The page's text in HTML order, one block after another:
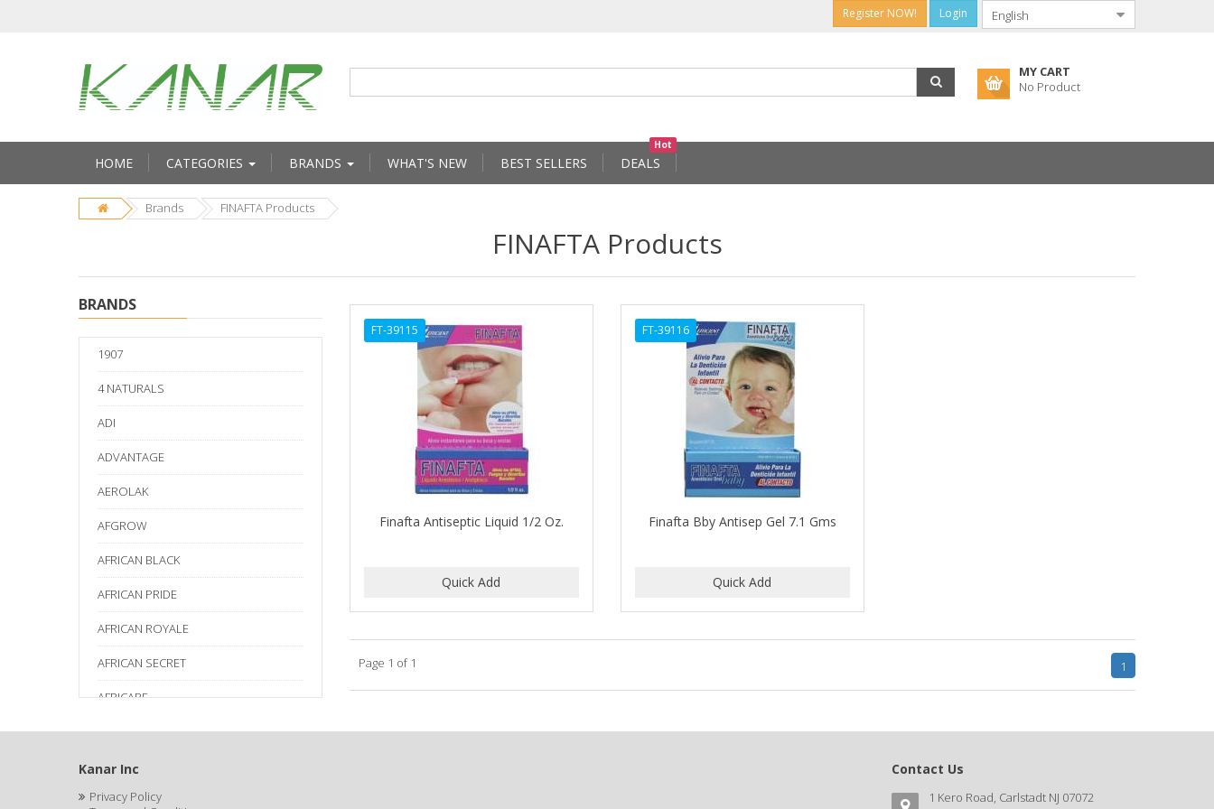
Register NOW! Login
MY CART
No Product
HOME CATEGORIES BRANDS WHAT'S NEW BEST SELLERS DEALS
Hot
Brands FINAFTA Products
FINAFTA Products
BRANDS
1907
4 NATURALS
ADI
ADVANTAGE
AEROLAK
AFGROW
AFRICAN BLACK
AFRICAN PRIDE
AFRICAN ROYALE
AFRICAN SECRET
AFRICARE
AFRICA'S BEST
AGADIR
Age Beautiful
FT-39115
Finafta Antiseptic Liquid 1/2 Oz.
FT-39116
Finafta Bby Antisep Gel 7.1 Gms
Page 1 of 1 1
Kanar Inc
Privacy Policy
Contact Us
1 Kero Road, Carlstadt NJ 07072